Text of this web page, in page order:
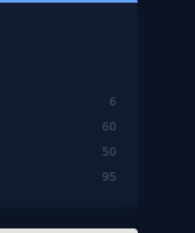
6
60
50
95